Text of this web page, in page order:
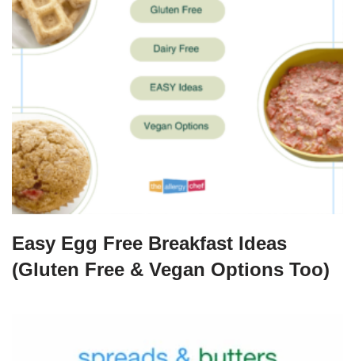
Easy Egg Free Breakfast Ideas
(Gluten Free & Vegan Options Too)